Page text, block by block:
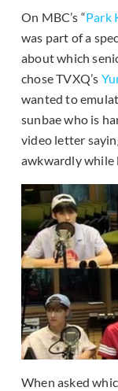
On MBC’s “Park
was part of a
about which
chose TVXQ’s
wanted to
sunbae who is
video letter
awkwardly while
When asked